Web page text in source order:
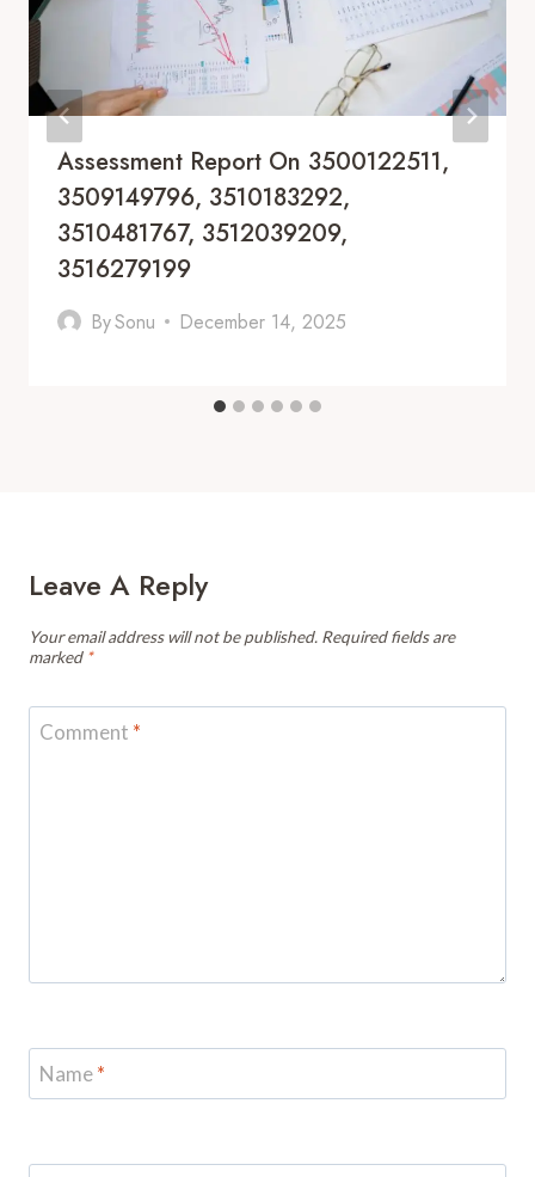
Assessment Report On 3500122511,
3509149796, 3510183292,
3510481767, 3512039209,
3516279199
BySonu December 14, 2025
Leave A Reply
Your email address will not be published. Required fields are
marked *
Comment *
Name*